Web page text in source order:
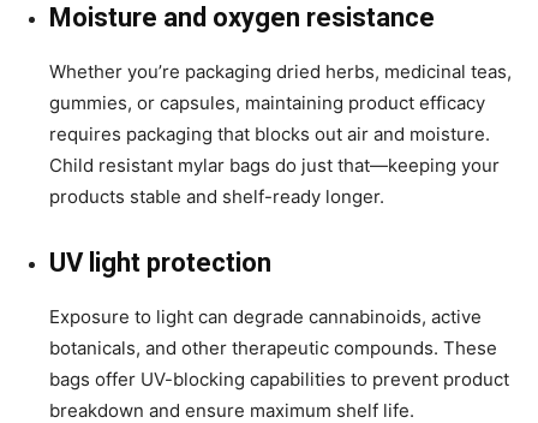
Moisture and oxygen resistance
Whether you’re packaging dried herbs, medicinal teas,
gummies, or capsules, maintaining product efficacy
requires packaging that blocks out air and moisture.
Child resistant mylar bags do just that—keeping your
products stable and shelf-ready longer.
UV light protection
Exposure to light can degrade cannabinoids, active
botanicals, and other therapeutic compounds. These
bags offer UV-blocking capabilities to prevent product
breakdown and ensure maximum shelf life.